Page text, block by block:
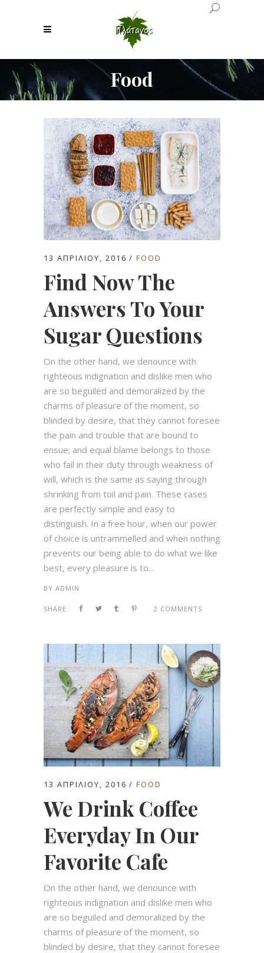
Food
13 ΑΠΡΙΛΊΟΥ, 2016 FOOD
Find Now The
Answers To Your
Sugar Questions
On the other hand, we denounce with
righteous indignation and dislike men who
are so beguiled and demoralized by the
charms of pleasure of the moment, so
blinded by desire, that they cannot foresee
the pain and trouble that are bound to
ensue; and equal blame belongs to those
who fail in their duty through weakness of
will, which is the same as saying through
shrinking from toil and pain. These cases
are perfectly simple and easy to
distinguish. In a free hour, when our power
of choice is untrammelled and when nothing
prevents our being able to do what we like
best, every pleasure is to...
BY ADMIN
SHARE: 2 COMMENTS
13 ΑΠΡΙΛΊΟΥ, 2016 FOOD
We Drink Coffee
Everyday In Our
Favorite Cafe
On the other hand, we denounce with
righteous indignation and dislike men who
are so beguiled and demoralized by the
charms of pleasure of the moment, so
blinded by desire, that they cannot foresee